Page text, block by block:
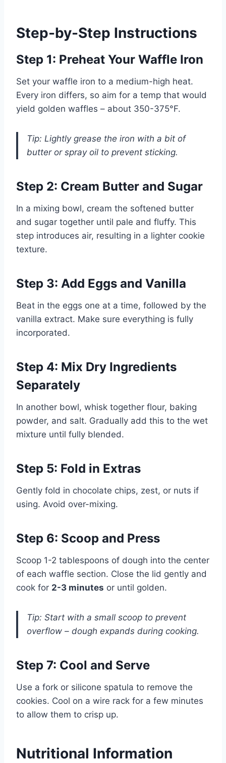
Step-by-Step Instructions
Step 1: Preheat Your Waffle Iron
Set your waffle iron to a medium-high heat.
Every iron differs, so aim for a temp that would
yield golden waffles – about 350-375°F.
Tip: Lightly grease the iron with a bit of
butter or spray oil to prevent sticking.
Step 2: Cream Butter and Sugar
In a mixing bowl, cream the softened butter
and sugar together until pale and fluffy. This
step introduces air, resulting in a lighter cookie
texture.
Step 3: Add Eggs and Vanilla
Beat in the eggs one at a time, followed by the
vanilla extract. Make sure everything is fully
incorporated.
Step 4: Mix Dry Ingredients
Separately
In another bowl, whisk together flour, baking
powder, and salt. Gradually add this to the wet
mixture until fully blended.
Step 5: Fold in Extras
Gently fold in chocolate chips, zest, or nuts if
using. Avoid over-mixing.
Step 6: Scoop and Press
Scoop 1-2 tablespoons of dough into the center
of each waffle section. Close the lid gently and
cook for 2-3 minutes or until golden.
Tip: Start with a small scoop to prevent
overflow – dough expands during cooking.
Step 7: Cool and Serve
Use a fork or silicone spatula to remove the
cookies. Cool on a wire rack for a few minutes
to allow them to crisp up.
Nutritional Information